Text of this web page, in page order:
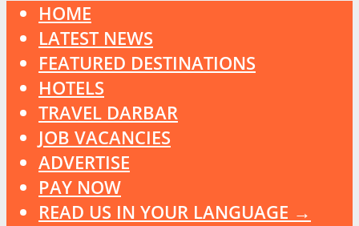
HOME
LATEST NEWS
FEATURED DESTINATIONS
HOTELS
TRAVEL DARBAR
JOB VACANCIES
ADVERTISE
PAY NOW
READ US IN YOUR LANGUAGE →